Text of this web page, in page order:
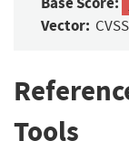
Vector:
Tools